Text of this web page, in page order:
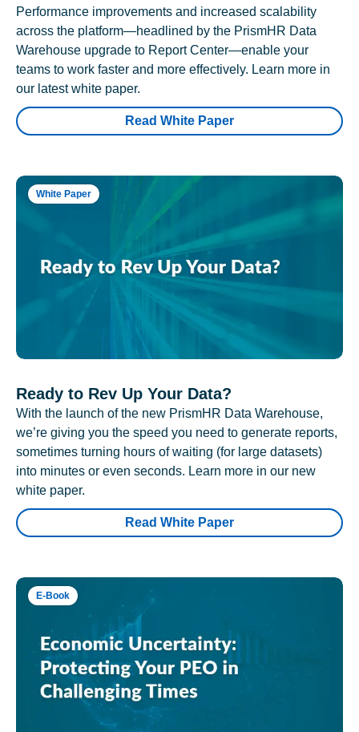
Performance improvements and increased scalability
across the platform—headlined by the PrismHR Data
Warehouse upgrade to Report Center—enable your
teams to work faster and more effectively. Learn more in
our latest white paper.
Read White Paper
White Paper
Ready to Rev Up Your Data?
With the launch of the new PrismHR Data Warehouse,
we’re giving you the speed you need to generate reports,
sometimes turning hours of waiting (for large datasets)
into minutes or even seconds. Learn more in our new
white paper.
Read White Paper
E-Book